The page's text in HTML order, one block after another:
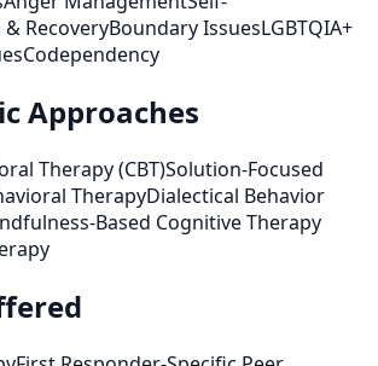
RecoveryBoundary IssuesLGBTQIA+
Codependency
Approaches
Therapy (CBT)Solution-Focused
TherapyDialectical Behavior
Based Cognitive Therapy